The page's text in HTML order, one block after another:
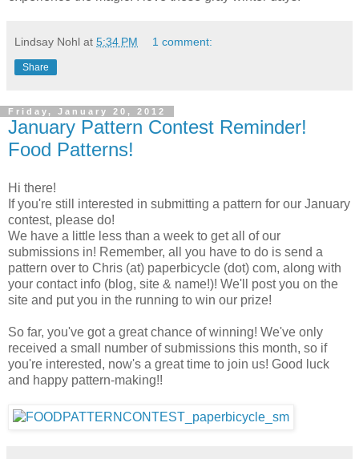
Lindsay Nohl at 5:34 PM 1 comment:
Share
Friday, January 20, 2012
January Pattern Contest Reminder!
Food Patterns!
Hi there!
If you're still interested in submitting a pattern for our January
contest, please do!
We have a little less than a week to get all of our
submissions in! Remember, all you have to do is send a
pattern over to Chris (at) paperbicycle (dot) com, along with
your contact info (blog, site & name!)! We'll post you on the
site and put you in the running to win our prize!
So far, you've got a great chance of winning! We've only
received a small number of submissions this month, so if
you're interested, now's a great time to join us! Good luck
and happy pattern-making!!